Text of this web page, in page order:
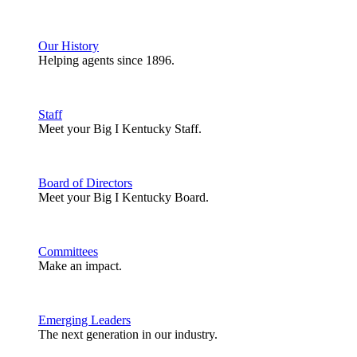
Our History
Helping agents since 1896.
Staff
Meet your Big I Kentucky Staff.
Board of Directors
Meet your Big I Kentucky Board.
Committees
Make an impact.
Emerging Leaders
The next generation in our industry.